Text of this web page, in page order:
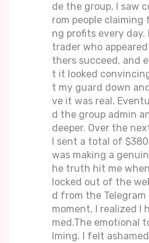
de the group, I saw
rom people claiming
ng profits every day.
trader who
thers succeed, and
t it looked
t my guard down
ve it was real.
d the group admin
deeper. Over the
I sent a total of
was making a
he truth hit me
locked out of the
d from the
moment, I realized I
med.The emotional
lming. I felt